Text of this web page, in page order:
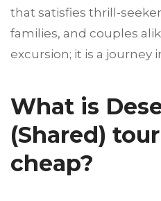
that satisfies thrill-
families, and couples
excursion; it is a journey
What is
(Shared)
cheap?